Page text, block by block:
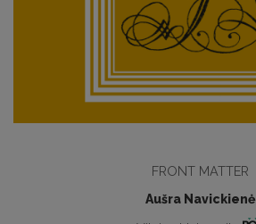
FRONT MATTER
Aušra Navickienė